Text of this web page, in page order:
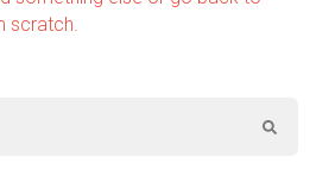
scratch.